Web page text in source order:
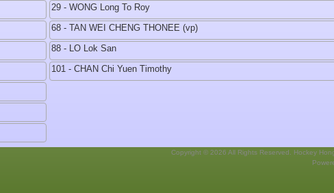
29 - WONG Long To Roy
68 - TAN WEI CHENG THONEE (vp)
88 - LO Lok San
101 - CHAN Chi Yuen Timothy
Copyright © 2026 All Rights Reserved. Hockey